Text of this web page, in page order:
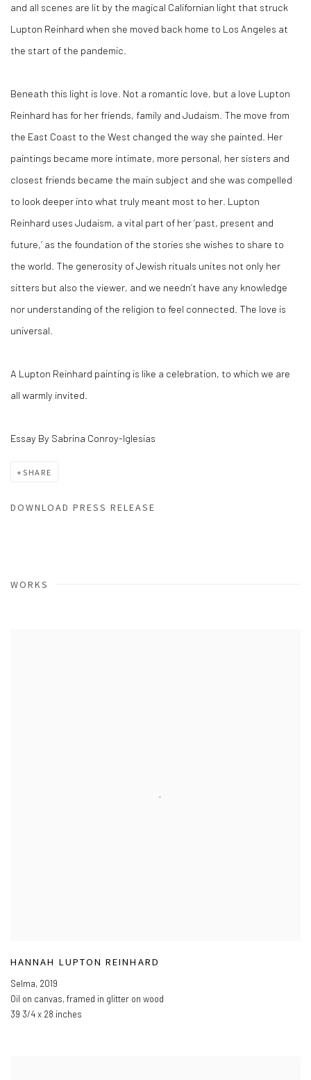
and all scenes are lit by the magical Californian light that struck
Lupton Reinhard when she moved back home to Los Angeles at
the start of the pandemic.
Beneath this light is love. Not a romantic love, but a love Lupton
Reinhard has for her friends, family and Judaism. The move from
the East Coast to the West changed the way she painted. Her
paintings became more intimate, more personal, her sisters and
closest friends became the main subject and she was compelled
to look deeper into what truly meant most to her. Lupton
Reinhard uses Judaism, a vital part of her ‘past, present and
future,’ as the foundation of the stories she wishes to share to
the world. The generosity of Jewish rituals unites not only her
sitters but also the viewer, and we needn’t have any knowledge
nor understanding of the religion to feel connected. The love is
universal.
A Lupton Reinhard painting is like a celebration, to which we are
all warmly invited.
Essay By Sabrina Conroy-Iglesias
SHARE
DOWNLOAD PRESS RELEASE
WORKS
HANNAH LUPTON REINHARD
Selma, 2019
Oil on canvas,framed in glitter on wood
39 3/4 x 28 inches